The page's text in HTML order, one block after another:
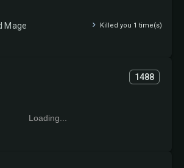
1488
Loading...
Mage Killed you 1 time(s)